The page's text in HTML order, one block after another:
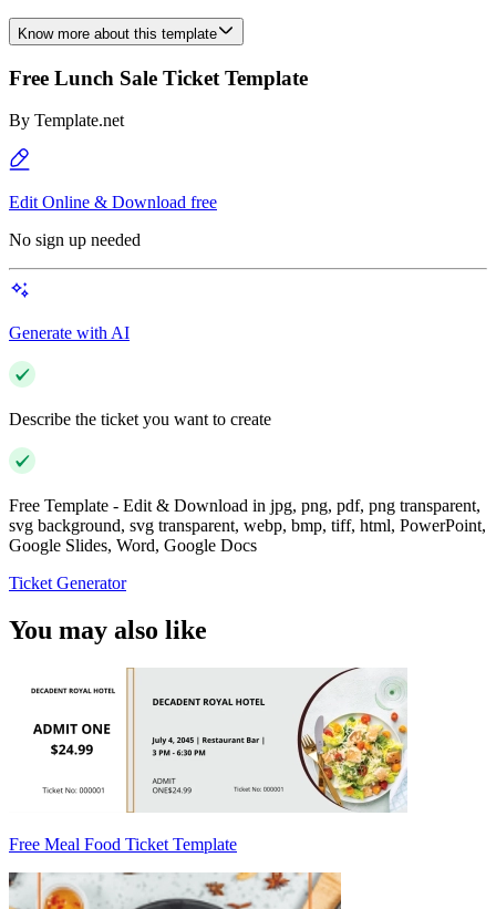
Know more about this template
Free Lunch Sale Ticket Template
By Template.net
Edit Online & Download free
No sign up needed
Generate with AI
Describe the ticket you want to create
Free Template - Edit & Download in jpg, png, pdf, png transparent,
svg background, svg transparent, webp, bmp, tiff, html, PowerPoint,
Google Slides, Word, Google Docs
Ticket Generator
You may also like
Free Meal Food Ticket Template